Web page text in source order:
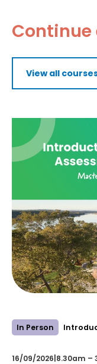
View all
In Person
16/09/2026 8.30am –